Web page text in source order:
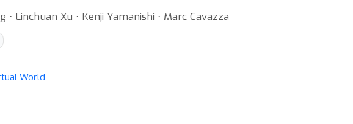
Linchuan Xu ⋅ Kenji Yamanishi ⋅ Marc Cavazza
World